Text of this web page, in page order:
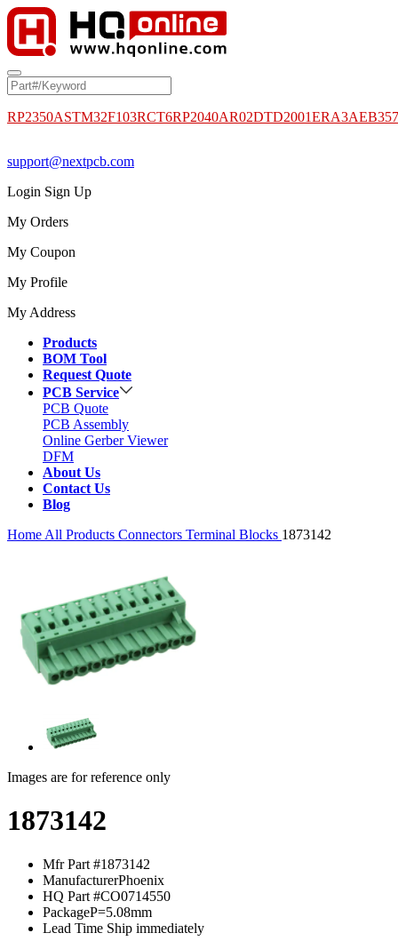
RP2350ASTM32F103RCT6RP2040AR02DTD2001
support@nextpcb.com
Login Sign Up
My Orders
My Coupon
My Profile
My Address
Products
BOM Tool
Request Quote
PCB Service
PCB Quote
PCB Assembly
Online Gerber Viewer
DFM
About Us
Contact Us
Blog
Home All Products Connectors Terminal Blocks 1873142
Images are for reference only
1873142
Mfr Part #1873142
ManufacturerPhoenix
HQ Part #CO0714550
PackageP=5.08mm
Lead Time Ship immediately